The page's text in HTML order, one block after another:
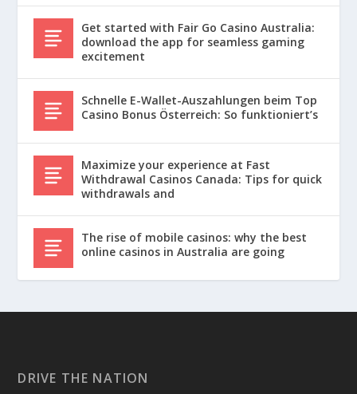
Get started with Fair Go Casino Australia:
download the app for seamless gaming
excitement
Schnelle E-Wallet-Auszahlungen beim Top
Casino Bonus Österreich: So funktioniert’s
Maximize your experience at Fast
Withdrawal Casinos Canada: Tips for quick
withdrawals and
The rise of mobile casinos: why the best
online casinos in Australia are going
DRIVE THE NATION